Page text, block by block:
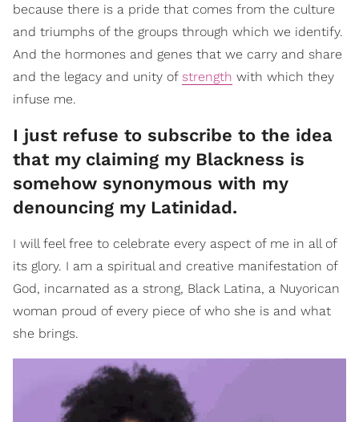
because there is a pride that comes from the culture
and triumphs of the groups through which we identify.
And the hormones and genes that we carry and share
and the legacy and unity of strength with which they
infuse me.
I just refuse to subscribe to the idea
that my claiming my Blackness is
somehow synonymous with my
denouncing my Latinidad.
I will feel free to celebrate every aspect of me in all of
its glory. I am a spiritual and creative manifestation of
God, incarnated as a strong, Black Latina, a Nuyorican
woman proud of every piece of who she is and what
she brings.